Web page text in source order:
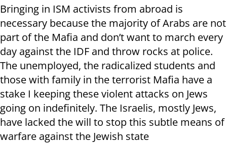
Bringing in ISM activists from abroad is
necessary because the majority of Arabs are not
part of the Mafia and don’t want to march every
day against the IDF and throw rocks at police.
The unemployed, the radicalized students and
those with family in the terrorist Mafia have a
stake I keeping these violent attacks on Jews
going on indefinitely. The Israelis, mostly Jews,
have lacked the will to stop this subtle means of
warfare against the Jewish state